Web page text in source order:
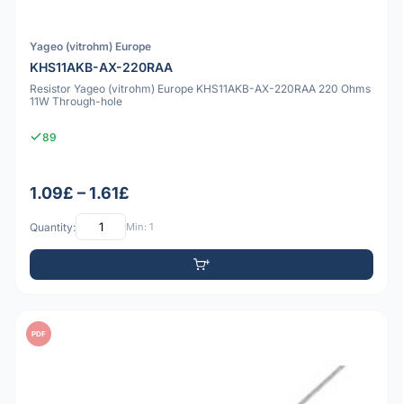
Yageo (vitrohm) Europe
KHS11AKB-AX-220RAA
Resistor Yageo (vitrohm) Europe KHS11AKB-AX-220RAA 220 Ohms
11W Through-hole
89
1.09£ – 1.61£
Quantity: Min: 1
PDF